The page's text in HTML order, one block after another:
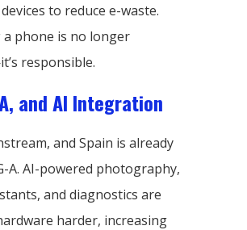
to reduce e-waste.
a phone is no longer
responsible.
and AI Integration
and Spain is already
A. AI-powered photography,
and diagnostics are
harder, increasing